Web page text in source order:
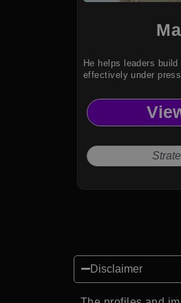
He helps leaders
effectively under
Disclaimer